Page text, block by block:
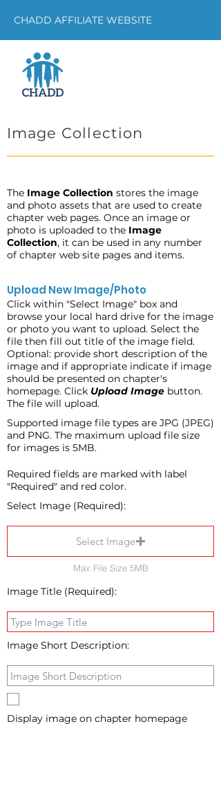
CHADD AFFILIATE WEBSITE
Image Collection
The Image Collection stores the image
and photo assets that are used to create
chapter web pages. Once an image or
photo is uploaded to the Image
Collection, it can be used in any number
of chapter web site pages and items.
Upload New Image/Photo
Click within "Select Image" box and
browse your local hard drive for the image
or photo you want to upload. Select the
file then fill out title of the image field.
Optional: provide short description of the
image and if appropriate indicate if image
should be presented on chapter's
homepage. Click Upload Image button.
The file will upload.
Supported image file types are JPG (JPEG)
and PNG. The maximum upload file size
for images is 5MB.
Required fields are marked with label
"Required" and red color.
Select Image (Required):
Select Image
Max File Size 5MB
Image Title (Required):
Image Short Description:
Display image on chapter homepage